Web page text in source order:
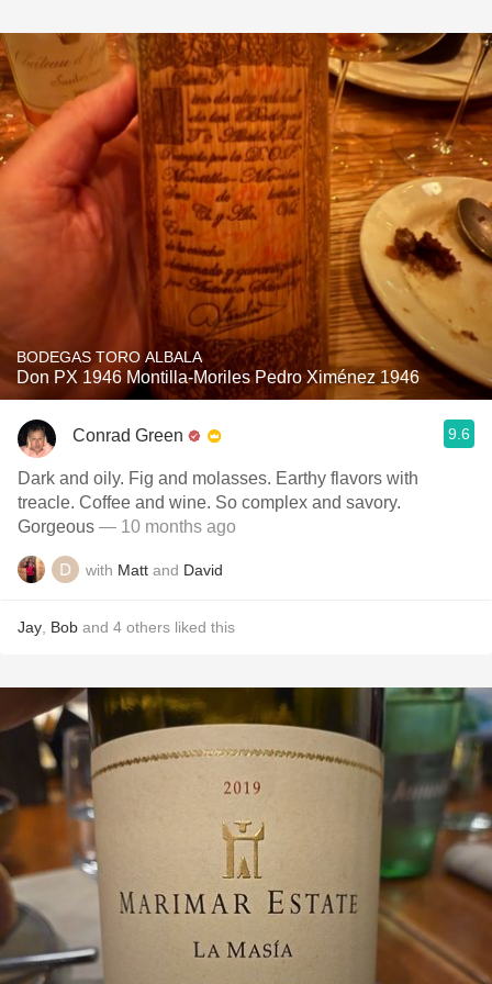
BODEGAS TORO ALBALA
Don PX 1946 Montilla-Moriles Pedro Ximénez 1946
Conrad Green 9.6
Dark and oily. Fig and molasses. Earthy flavors with
treacle. Coffee and wine. So complex and savory.
Gorgeous — 10 months ago
with Matt and David
Jay Bob and 4 others liked this